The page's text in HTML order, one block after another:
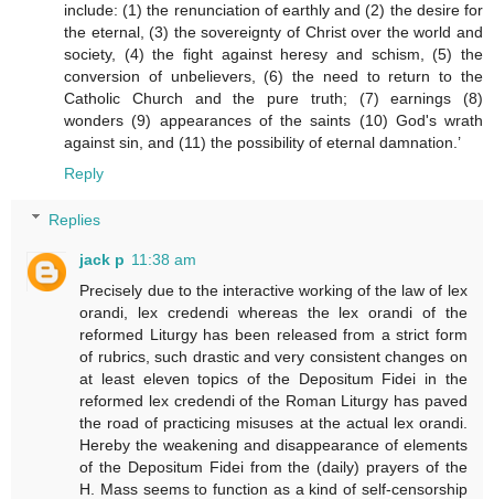
include: (1) the renunciation of earthly and (2) the desire for
the eternal, (3) the sovereignty of Christ over the world and
society, (4) the fight against heresy and schism, (5) the
conversion of unbelievers, (6) the need to return to the
Catholic Church and the pure truth; (7) earnings (8)
wonders (9) appearances of the saints (10) God's wrath
against sin, and (11) the possibility of eternal damnation.’
Reply
Replies
jack p 11:38 am
Precisely due to the interactive working of the law of lex
orandi, lex credendi whereas the lex orandi of the
reformed Liturgy has been released from a strict form
of rubrics, such drastic and very consistent changes on
at least eleven topics of the Depositum Fidei in the
reformed lex credendi of the Roman Liturgy has paved
the road of practicing misuses at the actual lex orandi.
Hereby the weakening and disappearance of elements
of the Depositum Fidei from the (daily) prayers of the
H. Mass seems to function as a kind of self-censorship